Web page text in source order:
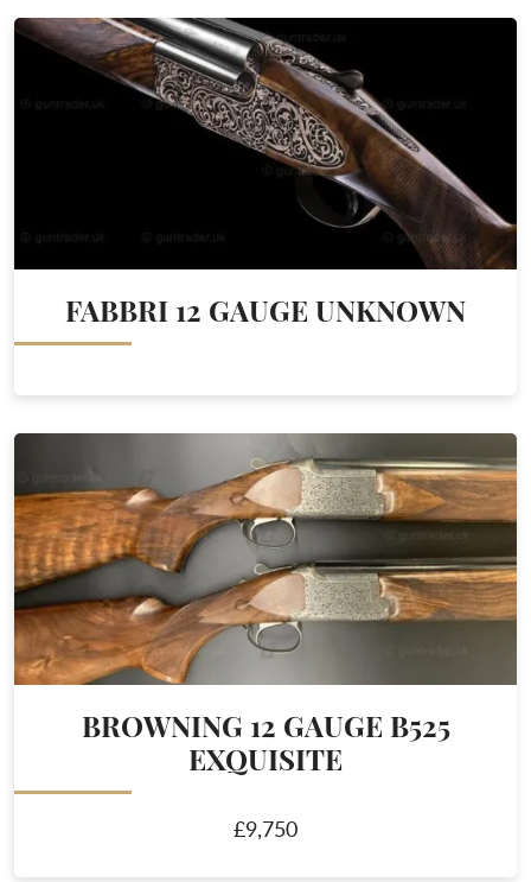
FABBRI 12 GAUGE UNKNOWN
BROWNING 12 GAUGE B525
EXQUISITE
£9,750